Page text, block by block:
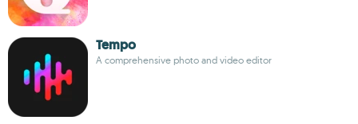
Tempo
A comprehensive photo and video editor